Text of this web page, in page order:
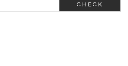
CHECK